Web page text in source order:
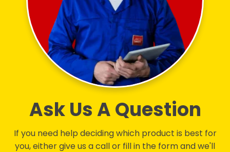
Ask Us A Question
If you need help deciding which product is best for
you, either give us a call or fill in the form and we'll